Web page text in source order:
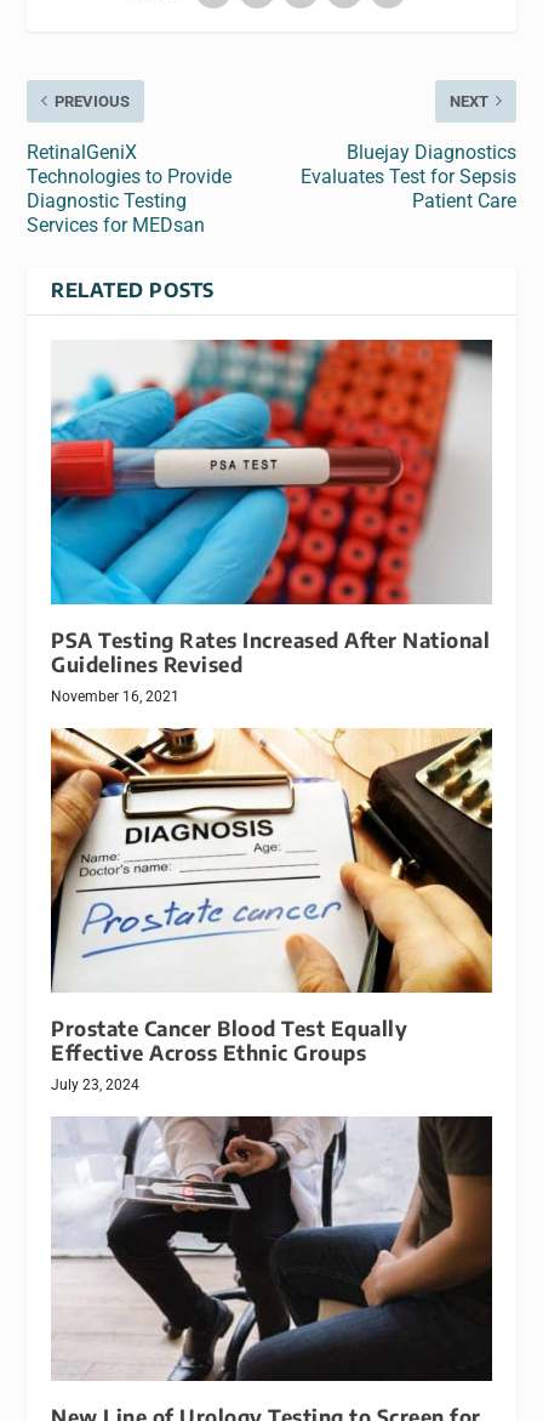
PREVIOUS
RetinalGeniX
Technologies to Provide
Diagnostic Testing
Services for MEDsan
NEXT
Bluejay Diagnostics
Evaluates Test for Sepsis
Patient Care
RELATED POSTS
PSA Testing Rates Increased After National
Guidelines Revised
November 16, 2021
Prostate Cancer Blood Test Equally
Effective Across Ethnic Groups
July 23, 2024